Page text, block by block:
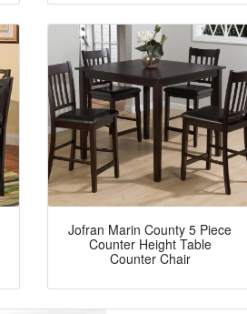
Jofran Marin County 5 Piece
Counter Height Table
Counter Chair